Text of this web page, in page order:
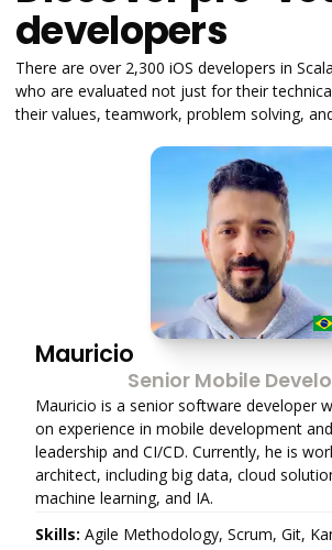
developers
There are over 2,300 iOS developers in
who are evaluated not just for their
their values, teamwork, problem solving,
Mauricio
Senior Mobile
Mauricio is a senior software developer
on experience in mobile development
leadership and CI/CD. Currently, he is
architect, including big data, cloud
machine learning, and IA.
Skills: Agile Methodology, Scrum, Git,